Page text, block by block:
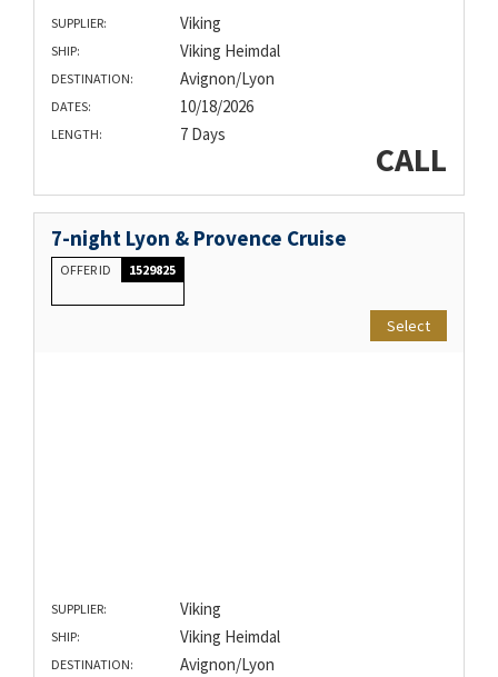
SUPPLIER: Viking
SHIP: Viking Heimdal
DESTINATION: Avignon/Lyon
DATES: 10/18/2026
LENGTH: 7 Days
CALL
7-night Lyon & Provence Cruise
OFFER ID 1529825
Select
SUPPLIER: Viking
SHIP: Viking Heimdal
DESTINATION: Avignon/Lyon